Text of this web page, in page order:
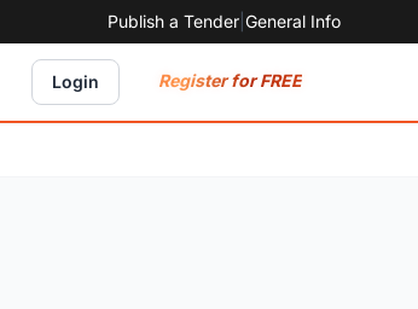
Publish a Tender General Info
Login Register for FREE